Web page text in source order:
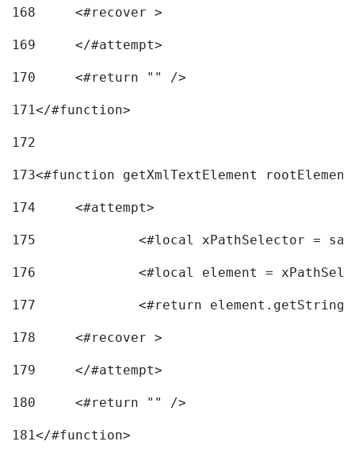
168
	<#recover >
169
170
	<#return "" />
171</#function>
172
173<#function getXmlTextElement
174
	<#attempt>
175
<#local xPathSelector =
176
<#local element =
177
<#return
178
	<#recover >
179
180
	<#return "" />
181</#function>